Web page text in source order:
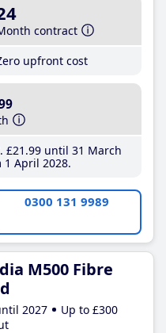
contract
upfront cost
£21 .99until 31 March
April 2028
0300 131 9989
M500 Fibre
2027
Up to £300